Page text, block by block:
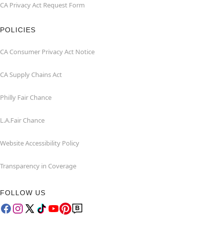
CA Privacy Act Request Form
POLICIES
CA Consumer Privacy Act Notice
CA Supply Chains Act
Philly Fair Chance
L.A.Fair Chance
Website Accessibility Policy
Transparency in Coverage
FOLLOW US